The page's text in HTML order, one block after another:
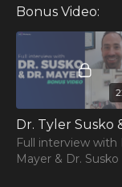
Bonus Video:
Full interview with
Mayer & Dr. Susko